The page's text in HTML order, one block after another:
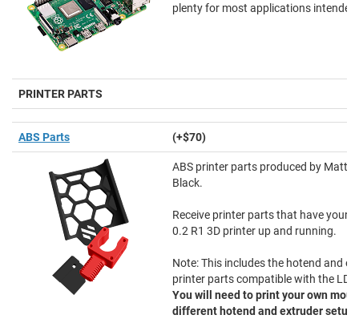
plenty for most applications
PRINTER PARTS
ABS Parts (+$70)
ABS printer parts produced by
Black.
Receive printer parts that have your
0.2 R1 3D printer up and running.
Note: This includes the hotend and
printer parts compatible with the
You will need to print your own
different hotend and extruder setup